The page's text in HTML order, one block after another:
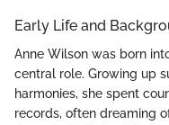
Early Life and
Anne Wilson was born
central role. Growing up
harmonies, she spent
records, often dreaming